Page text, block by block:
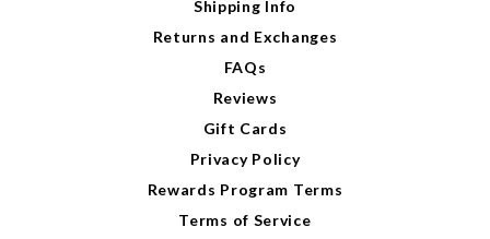
Shipping Info
Returns and Exchanges
FAQs
Reviews
Gift Cards
Privacy Policy
Rewards Program Terms
Terms of Service